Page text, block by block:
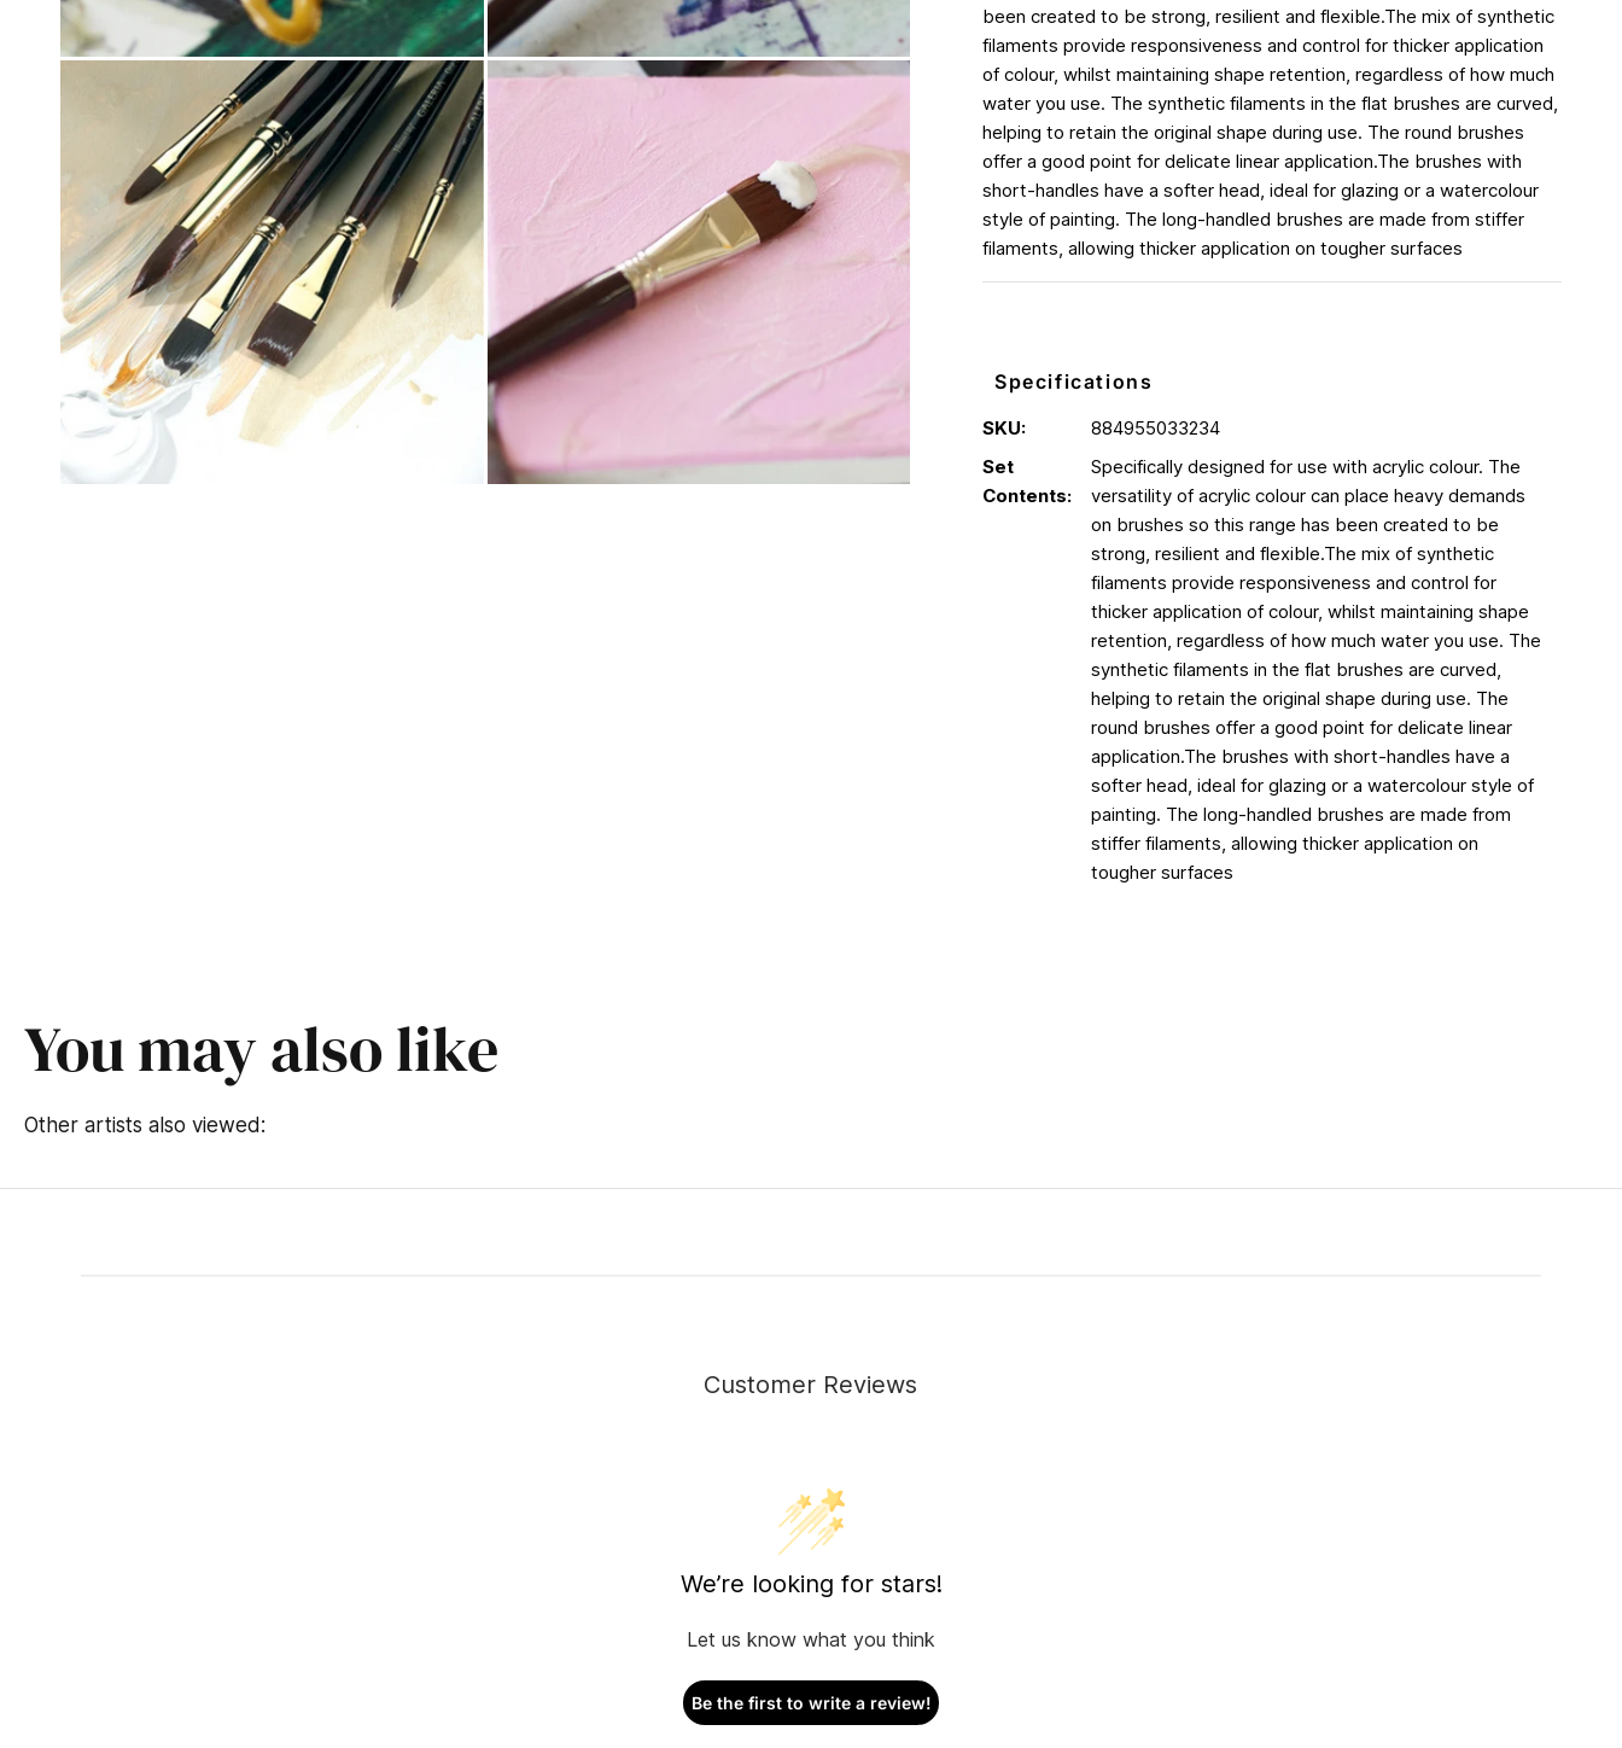
been created to be strong, resilient and flexible.The mix of synthetic
filaments provide responsiveness and control for thicker application
of colour, whilst maintaining shape retention, regardless of how much
water you use. The synthetic filaments in the flat brushes are curved,
helping to retain the original shape during use. The round brushes
offer a good point for delicate linear application.The brushes with
short-handles have a softer head, ideal for glazing or a watercolour
style of painting. The long-handled brushes are made from stiffer
filaments, allowing thicker application on tougher surfaces
Specifications
SKU:
884955033234
Set
Contents:
Specifically designed for use with acrylic colour. The
versatility of acrylic colour can place heavy demands
on brushes so this range has been created to be
strong, resilient and flexible.The mix of synthetic
filaments provide responsiveness and control for
thicker application of colour, whilst maintaining shape
retention, regardless of how much water you use. The
synthetic filaments in the flat brushes are curved,
helping to retain the original shape during use. The
round brushes offer a good point for delicate linear
application.The brushes with short-handles have a
softer head, ideal for glazing or a watercolour style of
painting. The long-handled brushes are made from
stiffer filaments, allowing thicker application on
tougher surfaces
You may also like
Other artists also viewed:
Customer Reviews
We’re looking for stars!
Let us know what you think
Be the first to write a review!